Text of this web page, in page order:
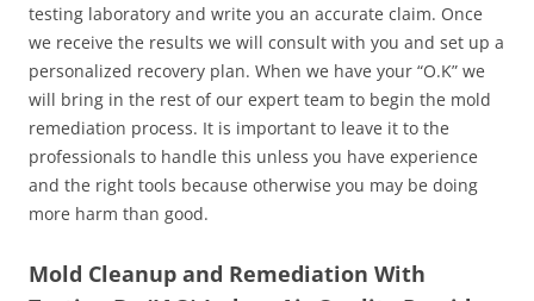
testing laboratory and write you an accurate claim. Once
we receive the results we will consult with you and set up a
personalized recovery plan. When we have your “O.K” we
will bring in the rest of our expert team to begin the mold
remediation process. It is important to leave it to the
professionals to handle this unless you have experience
and the right tools because otherwise you may be doing
more harm than good.
Mold Cleanup and Remediation With